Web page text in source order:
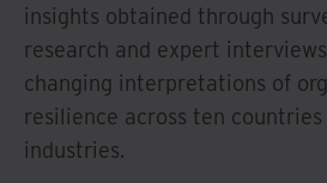
insights obtained through
research and expert
changing interpretations of
resilience across ten
industries.